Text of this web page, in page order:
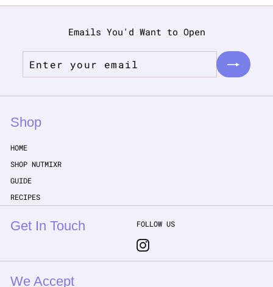
Emails You'd Want to Open
your
Shop
HOME
SHOP NUTMIXR
GUIDE
RECIPES
Get In Touch FOLLOW US
Instagram
We Accept